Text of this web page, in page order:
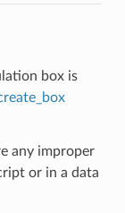
box is
any improper
or in a data